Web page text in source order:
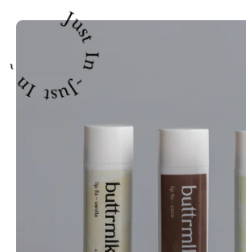
Just In ~Just In ~